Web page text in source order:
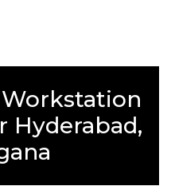
Hyderabad,